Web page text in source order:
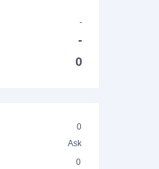
-
-
0
0
Ask
0